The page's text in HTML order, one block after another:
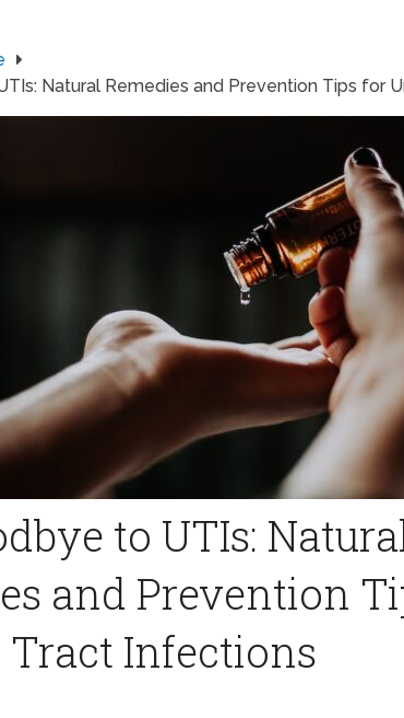
Natural Remedies and Prevention Tips for
to UTIs:
and Prevention
Infections